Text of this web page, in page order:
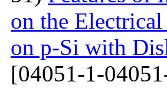
on the
on p-Si with
[04051-1-